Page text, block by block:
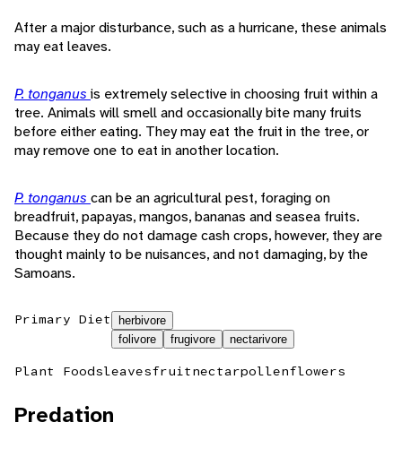
After a major disturbance, such as a hurricane, these animals
may eat leaves.
P. tonganus is extremely selective in choosing fruit within a
tree. Animals will smell and occasionally bite many fruits
before either eating. They may eat the fruit in the tree, or
may remove one to eat in another location.
P. tonganus can be an agricultural pest, foraging on
breadfruit, papayas, mangos, bananas and seasea fruits.
Because they do not damage cash crops, however, they are
thought mainly to be nuisances, and not damaging, by the
Samoans.
Primary Diet
herbivore
folivore
frugivore nectarivore
Plant Foodsleavesfruitnectarpollenflowers
Predation